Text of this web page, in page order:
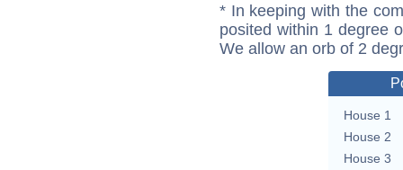
* In keeping with the
posited within 1 degree
We allow an orb of 2
House 1
House 2
House 3